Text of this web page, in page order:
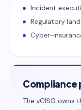
Incident
Regulatory
Cyber-
Compliance
The vCISO owns